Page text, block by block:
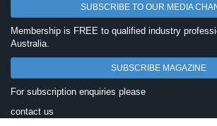
SUBSCRIBE TO OUR MEDIA
Membership is FREE to qualified industry
Australia.
SUBSCRIBE MAGAZINE
For subscription enquiries please
contact us